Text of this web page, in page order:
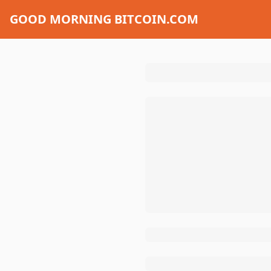
GOOD MORNING BITCOIN.COM